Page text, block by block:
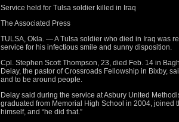
Service held for Tulsa soldier killed in Iraq
The Associated Press
TULSA, Okla. — A Tulsa soldier who died in Iraq was
service for his infectious smile and sunny disposition.
Cpl. Stephen Scott Thompson, 23, died Feb. 14 in
Delay, the pastor of Crossroads Fellowship in Bixby,
and to be around people.
Delay said during the service at Asbury United
graduated from Memorial High School in 2004, joined
himself, and “he did that.”